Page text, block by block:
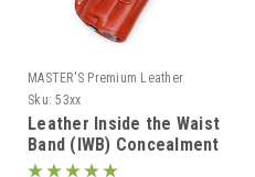
MASTER'S Premium Leather
Sku: 53xx
Leather Inside the Waist
Band (IWB) Concealment
Holster